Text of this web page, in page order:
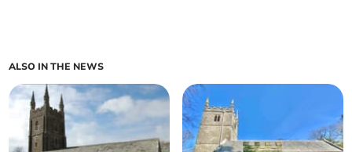
ALSO IN THE NEWS